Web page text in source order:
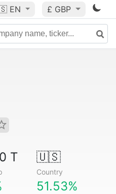
EN £ GBP
T 🇺🇸
Country
51.53%